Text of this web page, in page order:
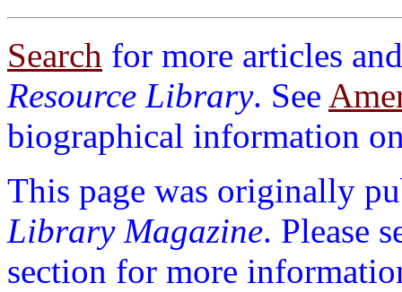
Search for more articles
Resource Library. See
biographical information
This page was originally
Library Magazine. Please
section for more